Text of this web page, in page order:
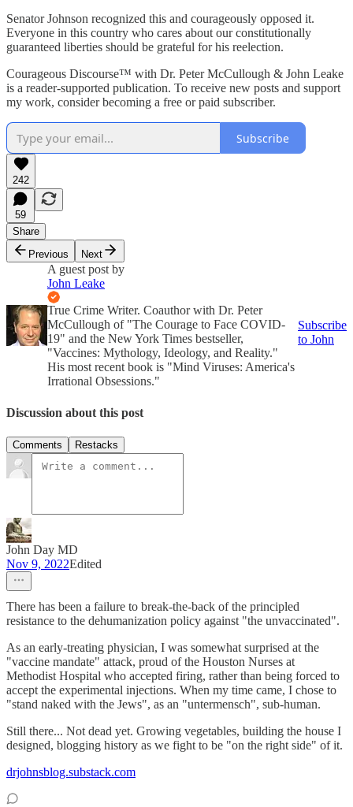
Senator Johnson recognized this and courageously opposed it.
Everyone in this country who cares about our constitutionally
guaranteed liberties should be grateful for his reelection.
Courageous Discourse™ with Dr. Peter McCullough & John Leake
is a reader-supported publication. To receive new posts and support
my work, consider becoming a free or paid subscriber.
Subscribe
242
59
Share
Previous
Next
A guest post by
John Leake
True Crime Writer. Coauthor with Dr. Peter
McCullough of "The Courage to Face COVID-
19" and the New York Times bestseller,
"Vaccines: Mythology, Ideology, and Reality."
His most recent book is "Mind Viruses: America's
Irrational Obsessions."
Subscribe
to John
Discussion about this post
Comments Restacks
John Day MD
Nov 9, 2022Edited
There has been a failure to break-the-back of the principled
resistance to the dehumanization policy against "the unvaccinated".
As an early-treating physician, I was somewhat surprised at the
"vaccine mandate" attack, proud of the Houston Nurses at
Methodist Hospital who accepted firing, rather than being forced to
accept the experimental injections. When my time came, I chose to
"stand naked with the Jews", as an "untermensch", sub-human.
Still there... Not dead yet. Growing vegetables, building the house I
designed, blogging history as we fight to be "on the right side" of it.
drjohnsblog.substack.com